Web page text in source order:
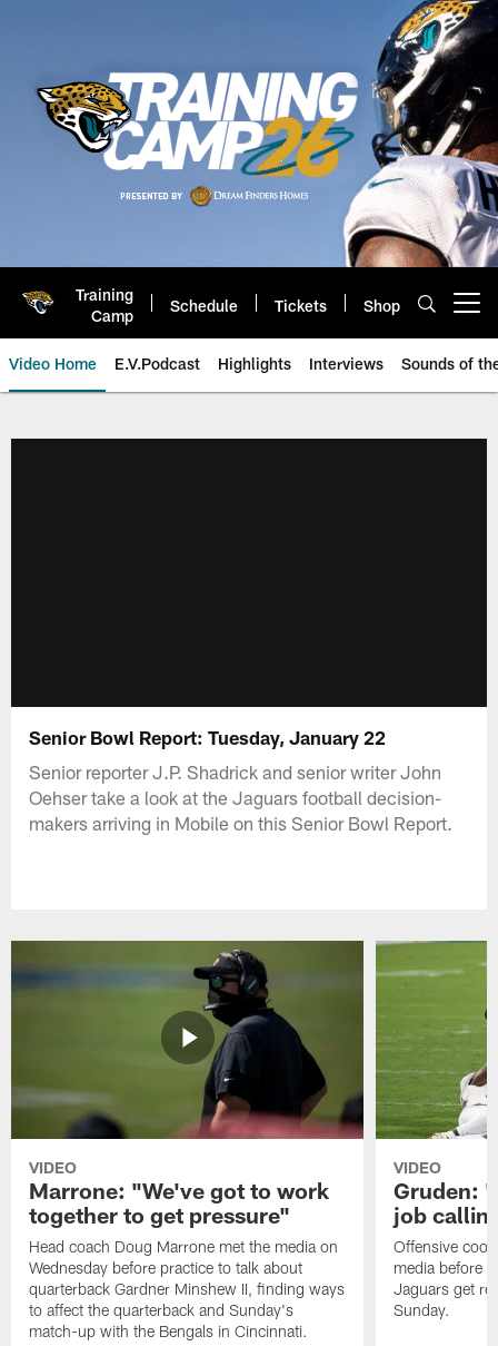
Training
Camp
Schedule Tickets Shop
Video Home E.V.Podcast Highlights Interviews Sounds of
Senior Bowl Report: Tuesday, January 22
Senior reporter J.P. Shadrick and senior writer John
Oehser take a look at the Jaguars football decision-
makers arriving in Mobile on this Senior Bowl Report.
VIDEO
Marrone: "We've got to work
together to get pressure"
Head coach Doug Marrone met the media on
Wednesday before practice to talk about
quarterback Gardner Minshew II, finding ways
to affect the quarterback and Sunday's
match-up with the Bengals in Cincinnati.
VIDEO
Gruden:
job
Offensive
media before
Jaguars get
Sunday.